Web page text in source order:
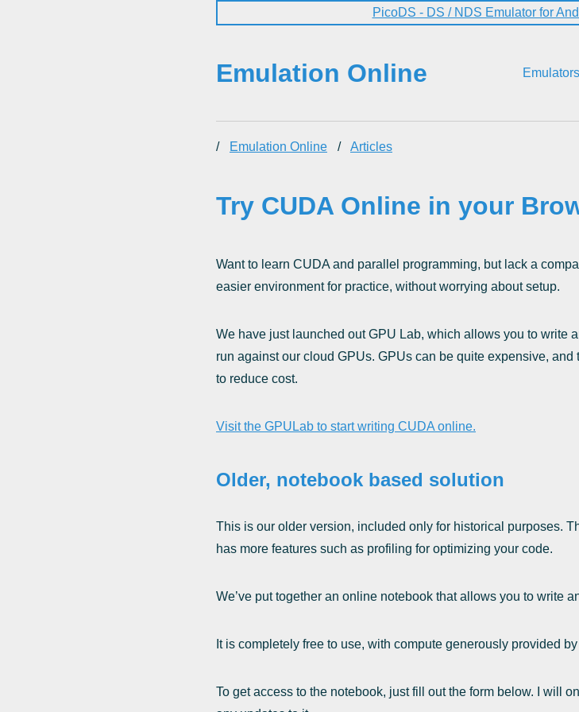
PicoDS - DS / NDS Emulator for
Emulation Online Emulators
/ Emulation Online / Articles
Try CUDA Online in your
Want to learn CUDA and parallel programming, but lack a
easier environment for practice, without worrying about setup.
We have just launched out GPU Lab, which allows you to write
run against our cloud GPUs. GPUs can be quite expensive,
to reduce cost.
Visit the GPULab to start writing CUDA online.
Older, notebook based solution
This is our older version, included only for historical purposes.
has more features such as profiling for optimizing your code.
We’ve put together an online notebook that allows you to write
It is completely free to use, with compute generously provided
To get access to the notebook, just fill out the form below. I will